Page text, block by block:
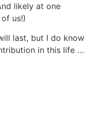
likely at one
us!)
last, but I do know
in this life …